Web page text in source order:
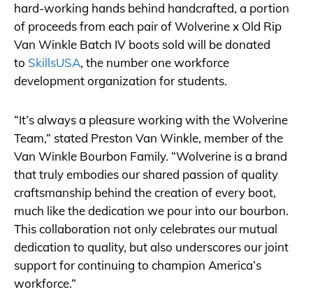
hard-working hands behind handcrafted, a portion
of proceeds from each pair of Wolverine x Old Rip
Van Winkle Batch IV boots sold will be donated
to SkillsUSA, the number one workforce
development organization for students.
“It’s always a pleasure working with the Wolverine
Team,” stated Preston Van Winkle, member of the
Van Winkle Bourbon Family. “Wolverine is a brand
that truly embodies our shared passion of quality
craftsmanship behind the creation of every boot,
much like the dedication we pour into our bourbon.
This collaboration not only celebrates our mutual
dedication to quality, but also underscores our joint
support for continuing to champion America’s
workforce.”